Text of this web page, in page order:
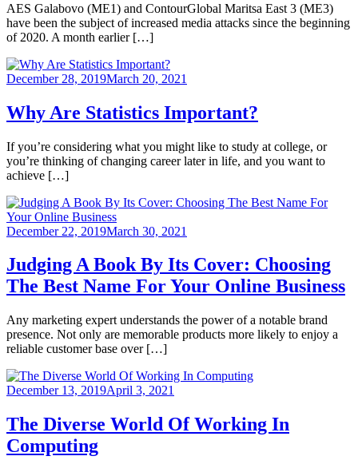
AES Galabovo (ME1) and ContourGlobal Maritsa East 3 (ME3)
have been the subject of increased media attacks since the beginning
of 2020. A month earlier […]
December 28, 2019March 20, 2021
Why Are Statistics Important?
If you’re considering what you might like to study at college, or
you’re thinking of changing career later in life, and you want to
achieve […]
December 22, 2019March 30, 2021
Judging A Book By Its Cover: Choosing
The Best Name For Your Online Business
Any marketing expert understands the power of a notable brand
presence. Not only are memorable products more likely to enjoy a
reliable customer base over […]
December 13, 2019April 3, 2021
The Diverse World Of Working In
Computing